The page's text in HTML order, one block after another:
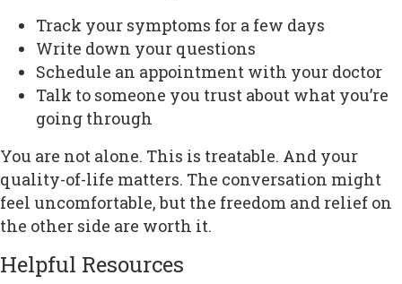
Track your symptoms for a few days
Write down your questions
Schedule an appointment with your doctor
Talk to someone you trust about what you’re
going through
You are not alone. This is treatable. And your
quality-of-life matters. The conversation might
feel uncomfortable, but the freedom and relief on
the other side are worth it.
Helpful Resources